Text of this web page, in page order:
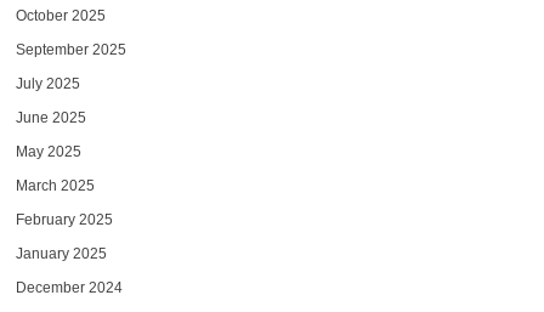
October 2025
September 2025
July 2025
June 2025
May 2025
March 2025
February 2025
January 2025
December 2024